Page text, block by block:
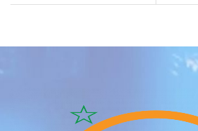
Girlfriend, Family
Is